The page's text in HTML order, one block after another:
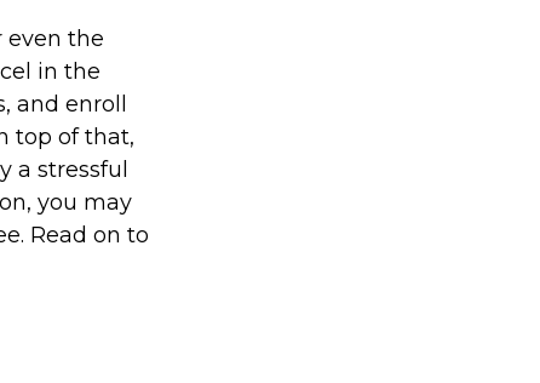
even the
in the
and enroll
top of that,
a stressful
you may
Read on to